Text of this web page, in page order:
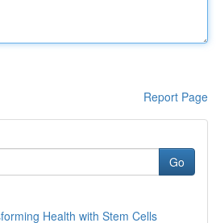
Report Page
Go
Health with Stem Cells